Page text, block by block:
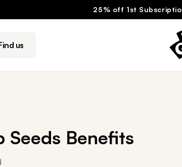
25% off 1st
us
Seeds Benefits